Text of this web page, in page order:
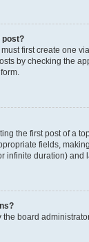
post?
first create one
by checking the
the first post of a
fields,
infinite duration) and
board